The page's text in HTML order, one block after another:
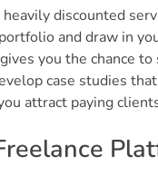
discounted
and draw in
you the chance
case studies that
attract paying